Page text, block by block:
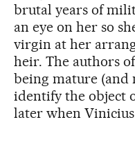
brutal years of
an eye on her so
virgin at her
heir. The authors
being mature
identify the object
later when